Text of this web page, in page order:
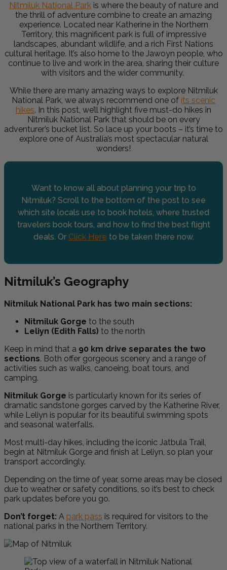
Nitmiluk National Parkis where the beauty of nature and
the thrill of adventure combine to create an amazing
experience. Located near Katherine in the Northern
Territory, this magnificent park is full of impressive
landscapes, abundant wildlife, and a rich First Nations
cultural heritage. It’s also home to the Jawoyn people, who
continue to live and work in the area, sharing their culture
with visitors and the wider community.
While there are many amazing ways to explore Nitmiluk
National Park, we always recommend one of its scenic
hikes. In this post, we’ll highlight five must-do hikes in
Nitmiluk National Park that should be on every
adventurer’s bucket list. So lace up your boots – it’s time to
explore one of Australia’s most spectacular natural
wonders!
Want to know all about planning your trip to
Nitmiluk? Scroll to the bottom of the post to see
which site locals use to book hotels, where trusted
travelers book tours, and how to find the best flight
deals. Or Click Here to be taken there now.
Nitmiluk’s Geography
Nitmiluk National Park has two main sections:
Nitmiluk Gorge to the south
Leliyn (Edith Falls) to the north
Keep in mind that a 90 km drive separates the two
sections. Both offer gorgeous scenery and a range of
activities such as walks, canoeing, boat tours, and
camping.
Nitmiluk Gorge is particularly known for its series of
dramatic sandstone gorges carved by the Katherine River,
while Leliyn is popular for its beautiful swimming spots
and seasonal waterfalls.
Most multi-day hikes, including the iconic Jatbula Trail,
begin at Nitmiluk Gorge and finish at Leliyn, so plan your
transport accordingly.
Depending on the time of year, some areas may be closed
due to weather or safety conditions, so it’s best to check
park updates before you go.
Don’t forget: A park pass is required for visitors to the
national parks in the Northern Territory.